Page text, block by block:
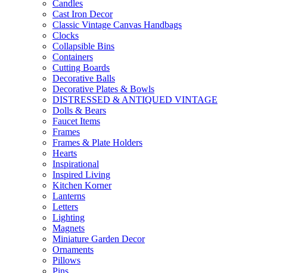
Candles
Cast Iron Decor
Classic Vintage Canvas Handbags
Clocks
Collapsible Bins
Containers
Cutting Boards
Decorative Balls
Decorative Plates & Bowls
DISTRESSED & ANTIQUED VINTAGE
Dolls & Bears
Faucet Items
Frames
Frames & Plate Holders
Hearts
Inspirational
Inspired Living
Kitchen Korner
Lanterns
Letters
Lighting
Magnets
Miniature Garden Decor
Ornaments
Pillows
Pins